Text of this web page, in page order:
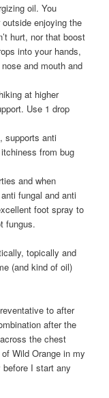
oil. You
enjoying the
hurt, nor that boost
into your hands,
and mouth and
at higher
Use 1 drop
supports anti
from bug
and when
fungal and anti
foot spray to
fungus.
topically and
(and kind of oil)
to after
after the
the chest
Wild Orange in my
before I start any